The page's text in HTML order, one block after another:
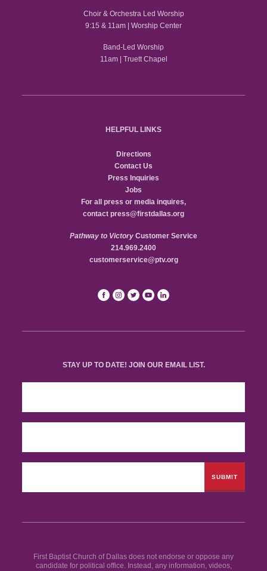
Choir & Orchestra Led Worship
9:15 & 11am | Worship Center
Band-Led Worship
11am | Truett Chapel
HELPFUL LINKS
Directions
Contact Us
Press Inquiries
Jobs
For all press or media inquires,
contact press@firstdallas.org
Pathway to Victory Customer Service
214.969.2400
customerservice@ptv.org
STAY UP TO DATE! JOIN OUR EMAIL LIST.
First Baptist Church of Dallas does not endorse or oppose any
candidate for political office. Instead, any information, videos,